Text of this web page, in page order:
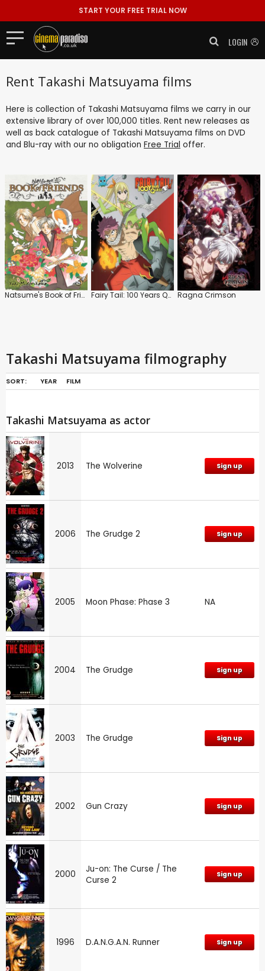
START YOUR FREE TRIAL NOW
LOGIN
Rent Takashi Matsuyama films
Here is collection of Takashi Matsuyama films we carry in our
extensive library of over 100,000 titles. Rent new releases as
well as back catalogue of Takashi Matsuyama films on DVD
and Blu-ray with our no obligation Free Trial offer.
Natsume's Book of Friends Fairy Tail: 100 Years Quest: Series Ragna Crimson
Takashi Matsuyama filmography
SORT: YEAR FILM
Takashi Matsuyama as actor
2013 The Wolverine Sign up
2006 The Grudge 2 Sign up
2005 Moon Phase: Phase 3 NA
2004 The Grudge Sign up
2003 The Grudge Sign up
2002 Gun Crazy Sign up
2000
Ju-on: The Curse / The
Curse 2
Sign up
1996 D.A.N.G.A.N. Runner Sign up